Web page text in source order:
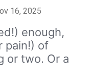
16, 2025
enough,
pain!) of
or two. Or a